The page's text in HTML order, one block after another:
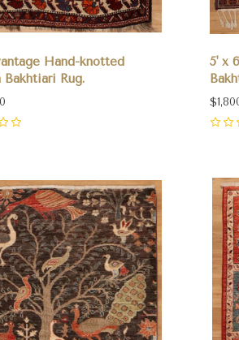
Hand-knotted
Bakhtiari Rug.
5' x